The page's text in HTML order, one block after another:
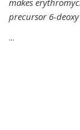
precursor 6-deoxy
...